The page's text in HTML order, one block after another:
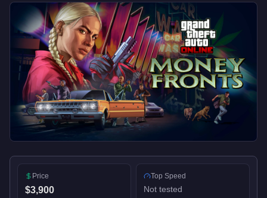
Price
$3,900
Top Speed
Not tested